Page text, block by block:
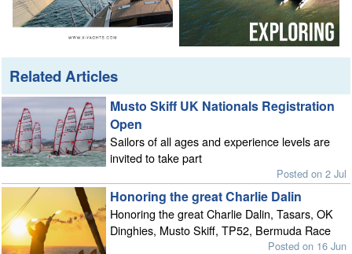
Related Articles
Musto Skiff UK Nationals Registration
Open
Sailors of all ages and experience levels are
invited to take part
Posted on 2 Jul
Honoring the great Charlie Dalin
Honoring the great Charlie Dalin, Tasars, OK
Dinghies, Musto Skiff, TP52, Bermuda Race
Posted on 16 Jun